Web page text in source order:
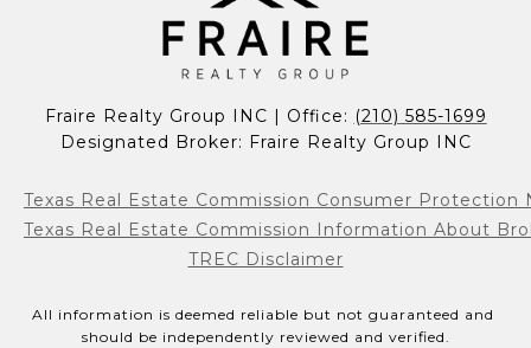
Fraire Realty Group INC | Office: (210) 585-1699
Designated Broker: Fraire Realty Group INC
Texas Real Estate Commission Consumer Protection
Texas Real Estate Commission Information About
TREC Disclaimer
All information is deemed reliable but not guaranteed and
should be independently reviewed and verified.